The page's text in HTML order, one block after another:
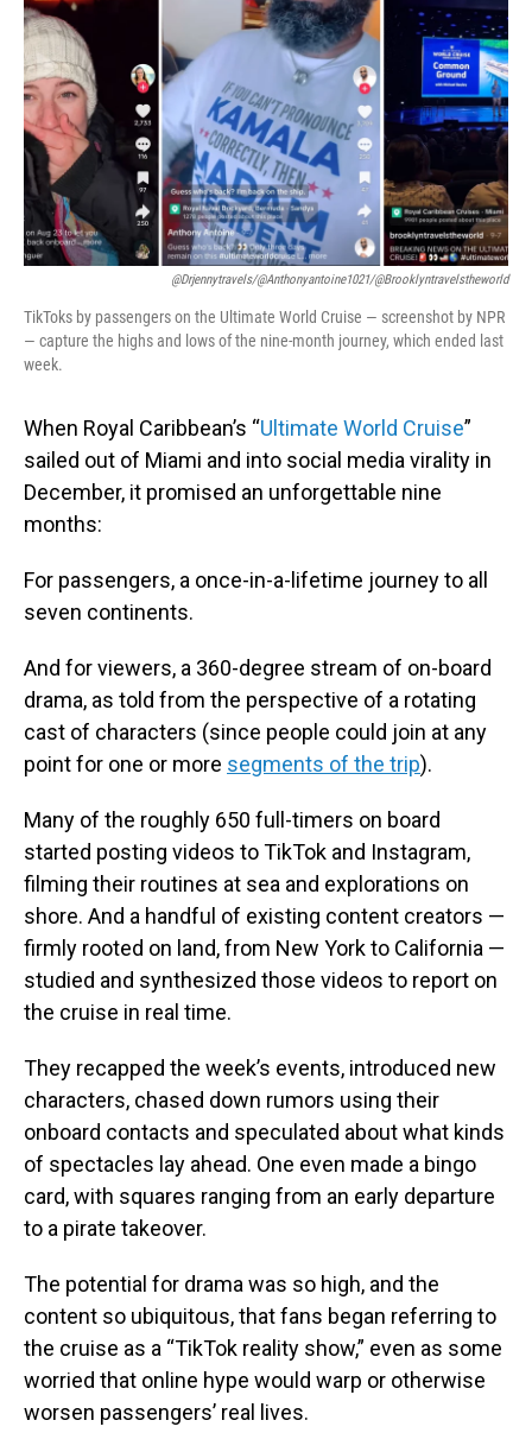
I
n
@drjennytravels/@anthonyantoine1021/@brooklyntravelstheworld
TikToks by passengers on the Ultimate World Cruise — screenshot by NPR
— capture the highs and lows of the nine-month journey, which ended last
week.
When Royal Caribbean’s “Ultimate World Cruise”
sailed out of Miami and into social media virality in
December, it promised an unforgettable nine
months:
For passengers, a once-in-a-lifetime journey to all
seven continents.
And for viewers, a 360-degree stream of on-board
drama, as told from the perspective of a rotating
cast of characters (since people could join at any
point for one or more segments of the trip).
Many of the roughly 650 full-timers on board
started posting videos to TikTok and Instagram,
filming their routines at sea and explorations on
shore. And a handful of existing content creators —
firmly rooted on land, from New York to California —
studied and synthesized those videos to report on
the cruise in real time.
They recapped the week’s events, introduced new
characters, chased down rumors using their
onboard contacts and speculated about what kinds
of spectacles lay ahead. One even made a bingo
card, with squares ranging from an early departure
to a pirate takeover.
The potential for drama was so high, and the
content so ubiquitous, that fans began referring to
the cruise as a “TikTok reality show,” even as some
worried that online hype would warp or otherwise
worsen passengers’ real lives.